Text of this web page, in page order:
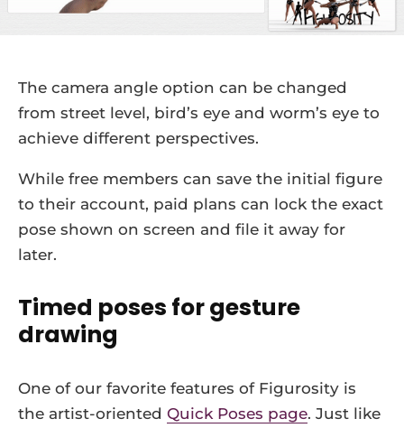
The camera angle option can be changed
from street level, bird’s eye and worm’s eye to
achieve different perspectives.
While free members can save the initial figure
to their account, paid plans can lock the exact
pose shown on screen and file it away for
later.
Timed poses for gesture
drawing
One of our favorite features of Figurosity is
the artist-oriented Quick Poses page. Just like